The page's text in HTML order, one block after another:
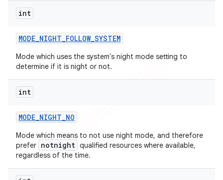
int
MODE_NIGHT_FOLLOW_SYSTEM
Mode which uses the system's night mode setting to
determine if it is night or not.
int
MODE_NIGHT_NO
Mode which means to not use night mode, and therefore
prefer notnight qualified resources where available,
regardless of the time.